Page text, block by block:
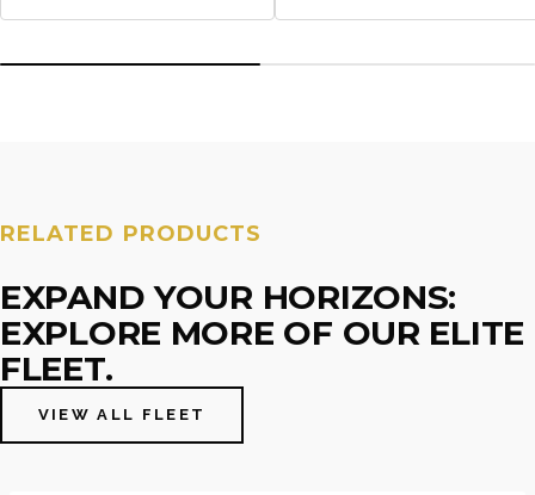
RELATED PRODUCTS
EXPAND YOUR HORIZONS:
EXPLORE MORE OF OUR ELITE
FLEET.
VIEW ALL FLEET